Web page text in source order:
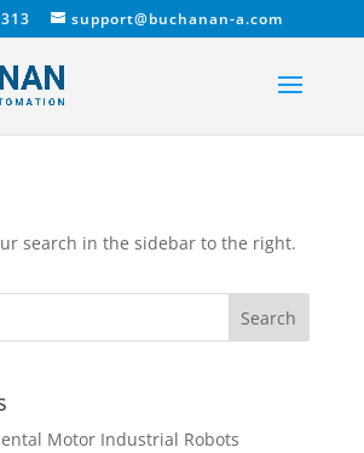
support@buchanan-a.com
search in the sidebar to the right.
Motor Industrial Robots